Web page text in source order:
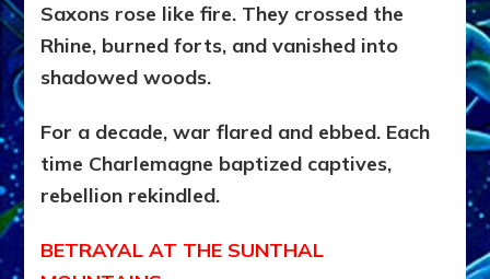
Saxons rose like fire. They crossed the
Rhine, burned forts, and vanished into
shadowed woods.
For a decade, war flared and ebbed. Each
time Charlemagne baptized captives,
rebellion rekindled.
BETRAYAL AT THE SUNTHAL